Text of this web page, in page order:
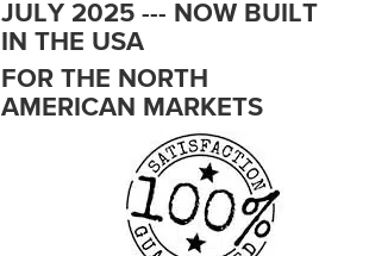
JULY 2025 --- NOW BUILT
IN THE USA
FOR THE NORTH
AMERICAN MARKETS